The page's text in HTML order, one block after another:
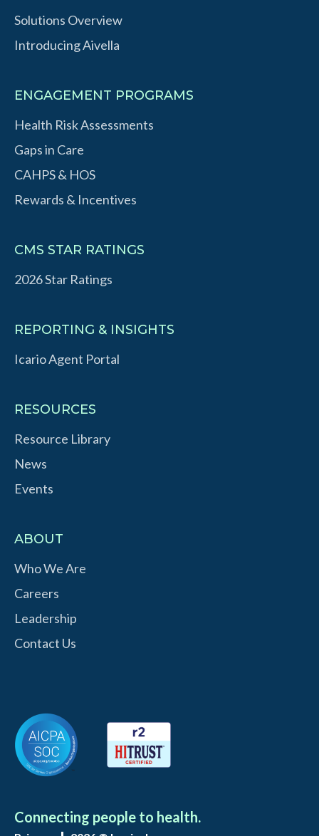
Solutions Overview
Introducing Aivella
ENGAGEMENT PROGRAMS
Health Risk Assessments
Gaps in Care
CAHPS & HOS
Rewards & Incentives
CMS STAR RATINGS
2026 Star Ratings
REPORTING & INSIGHTS
Icario Agent Portal
RESOURCES
Resource Library
News
Events
ABOUT
Who We Are
Careers
Leadership
Contact Us
Connecting people to health.